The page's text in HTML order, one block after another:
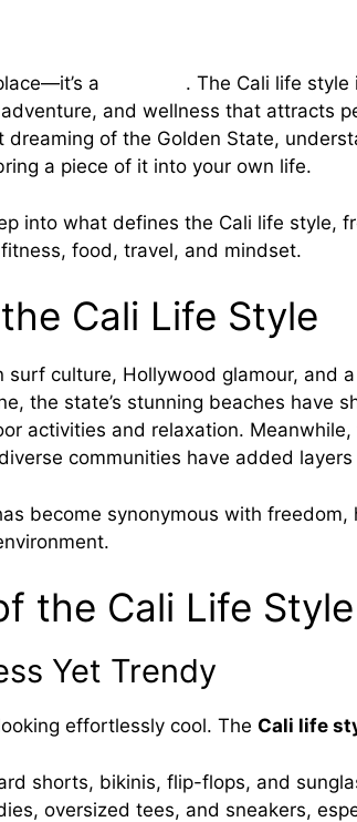
a
. The Cali life
and wellness that attracts
dreaming of the Golden State,
a piece of it into your own life.
into what defines the Cali life style,
food, travel, and mindset.
Cali Life Style
surf culture, Hollywood glamour, and
the state’s stunning beaches have
activities and relaxation.
communities have added
become synonymous with
the Cali Life Style
Yet Trendy
effortlessly cool. The Cali life
shorts, bikinis, flip-flops, and
oversized tees, and sneakers,